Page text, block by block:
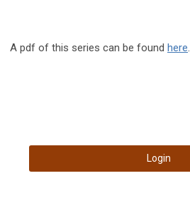
A pdf of this series can be found here.
Login